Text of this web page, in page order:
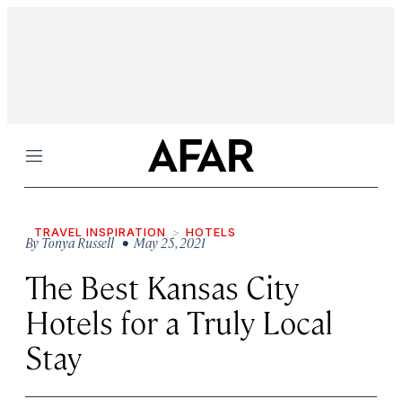
Menu
TRAVEL INSPIRATION HOTELS
ByTonya Russell• May 25, 2021
The Best Kansas City
Hotels for a Truly Local
Stay